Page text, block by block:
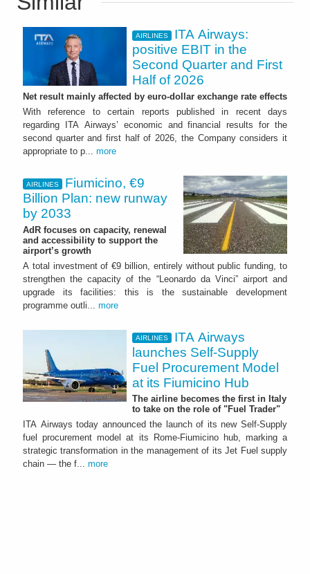
AIRLINES
ITA Airways:
positive EBIT in the
Second Quarter and First
Half of 2026
Net result mainly affected by euro-dollar exchange rate effects
With reference to certain reports published in recent days
regarding ITA Airways’ economic and financial results for the
second quarter and first half of 2026, the Company considers it
appropriate to p... more
AIRLINES
Fiumicino, €9
Billion Plan: new runway
by 2033
AdR focuses on capacity, renewal
and accessibility to support the
airport’s growth
A total investment of €9 billion, entirely without public funding, to
strengthen the capacity of the “Leonardo da Vinci” airport and
upgrade its facilities: this is the sustainable development
programme outli... more
AIRLINES
ITA Airways
launches Self-Supply
Fuel Procurement Model
at its Fiumicino Hub
The airline becomes the first in Italy
to take on the role of "Fuel Trader"
ITA Airways today announced the launch of its new Self-Supply
fuel procurement model at its Rome-Fiumicino hub, marking a
strategic transformation in the management of its Jet Fuel supply
chain — the f... more